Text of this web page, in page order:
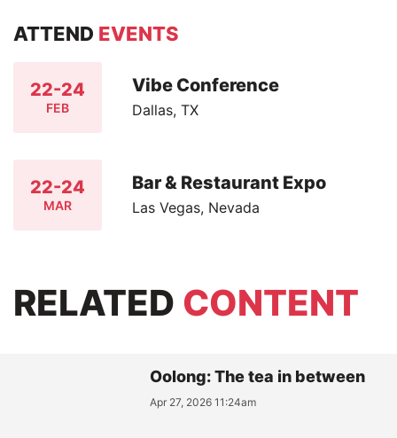
ATTEND EVENTS
22-24
FEB
Vibe Conference
Dallas, TX
22-24
MAR
Bar & Restaurant Expo
Las Vegas, Nevada
RELATED CONTENT
Oolong: The tea in between
Apr 27, 2026 11:24am